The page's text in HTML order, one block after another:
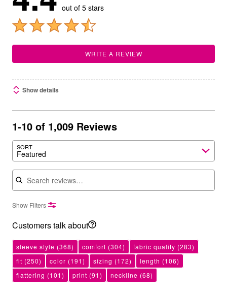
out of 5 stars
WRITE A REVIEW
Show details
1-10 of 1,009 Reviews
SORT
Featured
Search reviews
Show Filters
Customers talk about
sleeve style (368) comfort (304) fabric quality (283)
fit (250) color (191) sizing (172) length (106)
flattering (101) print (91) neckline (68)